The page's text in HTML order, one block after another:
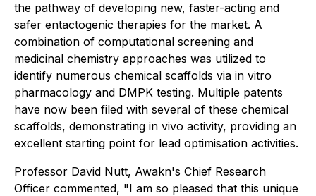
the pathway of developing new, faster-acting and
safer entactogenic therapies for the market. A
combination of computational screening and
medicinal chemistry approaches was utilized to
identify numerous chemical scaffolds via in vitro
pharmacology and DMPK testing. Multiple patents
have now been filed with several of these chemical
scaffolds, demonstrating in vivo activity, providing an
excellent starting point for lead optimisation activities.
Professor David Nutt, Awakn's Chief Research
Officer commented, "I am so pleased that this unique